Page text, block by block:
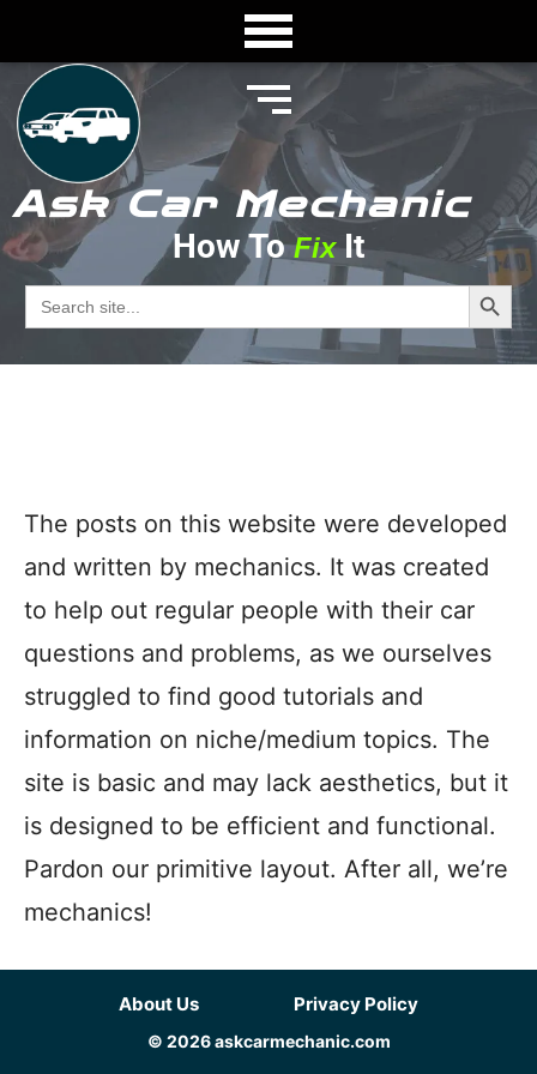
Ask Car Mechanic
How ToFixIt
Search
for:
Search
About
The posts on this website were developed
and written by mechanics. It was created
to help out regular people with their car
questions and problems, as we ourselves
struggled to find good tutorials and
information on niche/medium topics. The
site is basic and may lack aesthetics, but it
is designed to be efficient and functional.
Pardon our primitive layout. After all, we’re
mechanics!
About Us Privacy Policy
© 2026 askcarmechanic.com